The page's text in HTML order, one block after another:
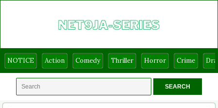
NOTICE Action Comedy Thriller Horror Crime